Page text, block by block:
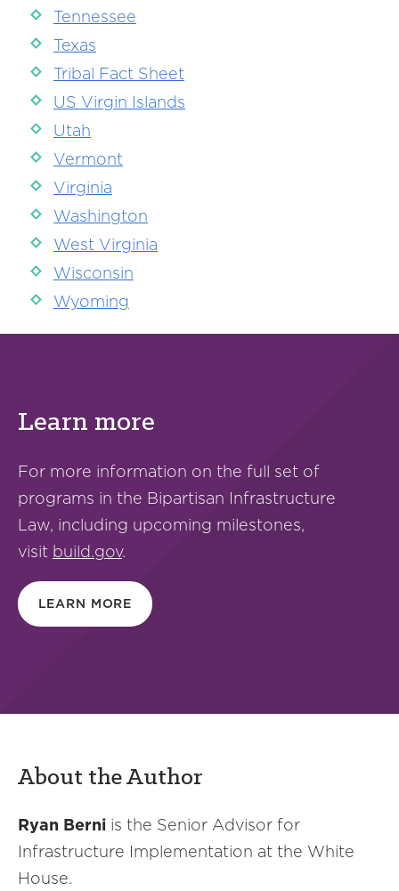
Tennessee
Texas
Tribal Fact Sheet
US Virgin Islands
Utah
Vermont
Virginia
Washington
West Virginia
Wisconsin
Wyoming
Learn more
For more information on the full set of
programs in the Bipartisan Infrastructure
Law, including upcoming milestones,
visit build.gov.
LEARN MORE
About the Author
Ryan Berni is the Senior Advisor for
Infrastructure Implementation at the White
House.